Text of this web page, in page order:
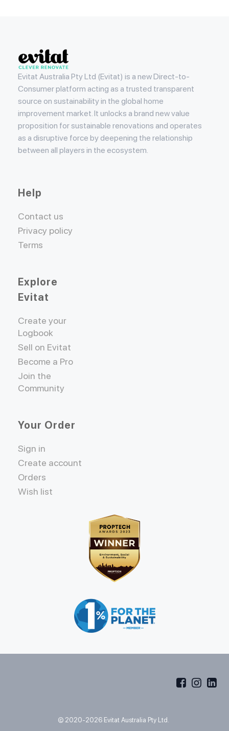
Evitat
Evitat Australia Pty Ltd (Evitat) is a new Direct-to-
Consumer platform acting as a trusted transparent
source on sustainability in the global home
improvement market. It unlocks a brand new value
proposition for sustainable renovations and operates
as a disruptive force by deepening the relationship
between all players in the ecosystem.
Help
Contact us
Privacy policy
Terms
Explore
Evitat
Create your
Logbook
Sell on Evitat
Become a Pro
Join the
Community
Your Order
Sign in
Create account
Orders
Wish list
© 2020-2026 Evitat Australia Pty Ltd.